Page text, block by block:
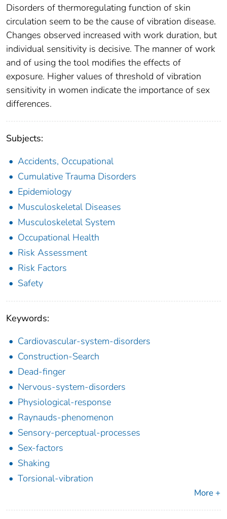
Disorders of thermoregulating function of skin
circulation seem to be the cause of vibration disease.
Changes observed increased with work duration, but
individual sensitivity is decisive. The manner of work
and of using the tool modifies the effects of
exposure. Higher values of threshold of vibration
sensitivity in women indicate the importance of sex
differences.
Subjects:
Accidents, Occupational
Cumulative Trauma Disorders
Epidemiology
Musculoskeletal Diseases
Musculoskeletal System
Occupational Health
Risk Assessment
Risk Factors
Safety
Keywords:
Cardiovascular-system-disorders
Construction-Search
Dead-finger
Nervous-system-disorders
Physiological-response
Raynauds-phenomenon
Sensory-perceptual-processes
Sex-factors
Shaking
Torsional-vibration
More +